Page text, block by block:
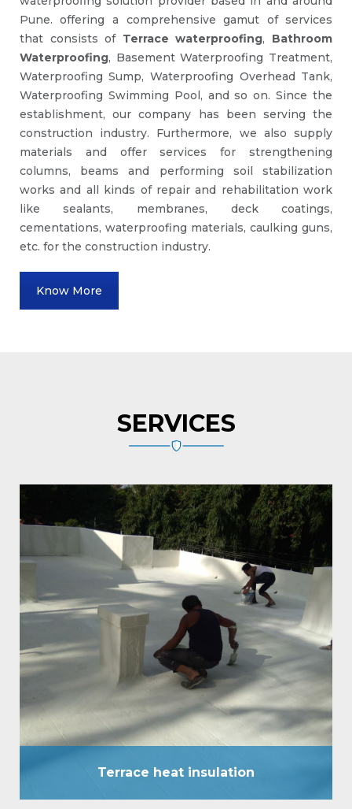
Pune. offering a comprehensive gamut of services
that consists of Terrace waterproofing, Bathroom
Waterproofing, Basement Waterproofing Treatment,
Waterproofing Sump, Waterproofing Overhead Tank,
Waterproofing Swimming Pool, and so on. Since the
establishment, our company has been serving the
construction industry. Furthermore, we also supply
materials and offer services for strengthening
columns, beams and performing soil stabilization
works and all kinds of repair and rehabilitation work
like sealants, membranes, deck coatings,
cementations, waterproofing materials, caulking guns,
etc. for the construction industry.
Know More
SERVICES
Terrace heat insulation
Terrace heat insulation
Terrace heat insulation has been established as a
comprehensive waterproof External coating, and
has stood the test of time in all high rainfall areas of
the country for over a decade. Heat insulation
system now introduces another ‘one of its kind’
pioneering service. It has a surface temperature
difference of up to 8°C to 10°C.…